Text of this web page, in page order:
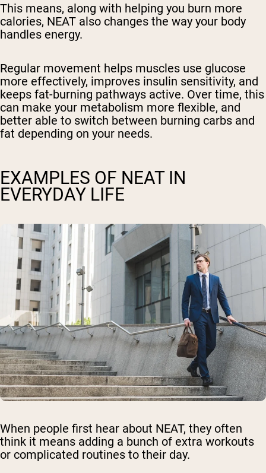
This means, along with helping you burn more
calories, NEAT also changes the way your body
handles energy.
Regular movement helps muscles use glucose
more effectively, improves insulin sensitivity, and
keeps fat-burning pathways active. Over time, this
can make your metabolism more flexible, and
better able to switch between burning carbs and
fat depending on your needs.
EXAMPLES OF NEAT IN
EVERYDAY LIFE
When people first hear about NEAT, they often
think it means adding a bunch of extra workouts
or complicated routines to their day.